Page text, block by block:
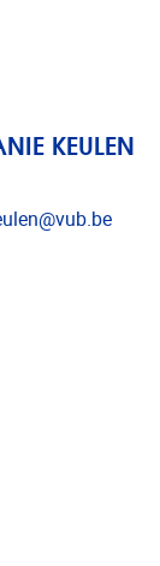
KEULEN